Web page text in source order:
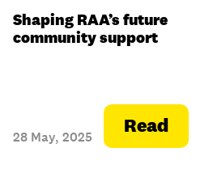
Shaping RAA’s future
community support
28 May, 2025 Read